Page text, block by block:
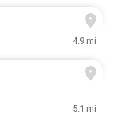
4.9 mi
5.1 mi